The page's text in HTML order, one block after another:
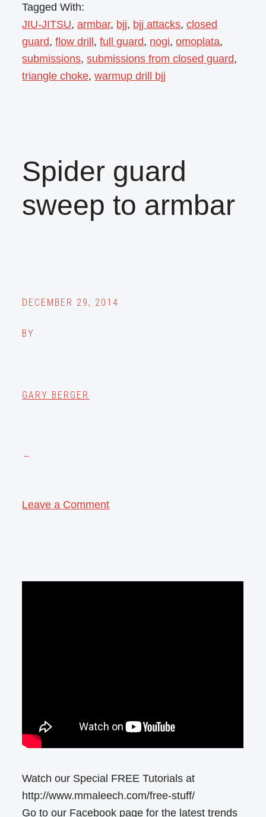
Tagged With:
JIU-JITSU,armbar, bjj, bjj attacks,closed
guard,flow drill,full guard, nogi,omoplata,
submissions,submissions from closed guard,
triangle choke,warmup drill bjj
Spider guard
sweep to armbar
DECEMBER 29, 2014
BY
GARY BERGER
Leave a Comment
Watch our Special FREE Tutorials at
http://www.mmaleech.com/free-stuff/
Go to our Facebook page for the latest trends